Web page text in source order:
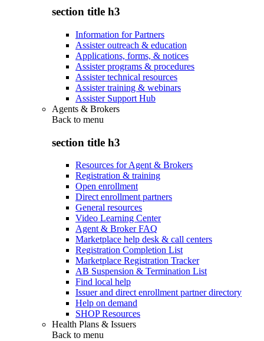
section title h3
Information for Partners
Assister outreach & education
Applications, forms, & notices
Assister programs & procedures
Assister technical resources
Assister training & webinars
Assister Support Hub
Agents & Brokers
Back to menu
section title h3
Resources for Agent & Brokers
Registration & training
Open enrollment
Direct enrollment partners
General resources
Video Learning Center
Agent & Broker FAQ
Marketplace help desk & call centers
Registration Completion List
Marketplace Registration Tracker
AB Suspension & Termination List
Find local help
Issuer and direct enrollment partner directory
Help on demand
SHOP Resources
Health Plans & Issuers
Back to menu